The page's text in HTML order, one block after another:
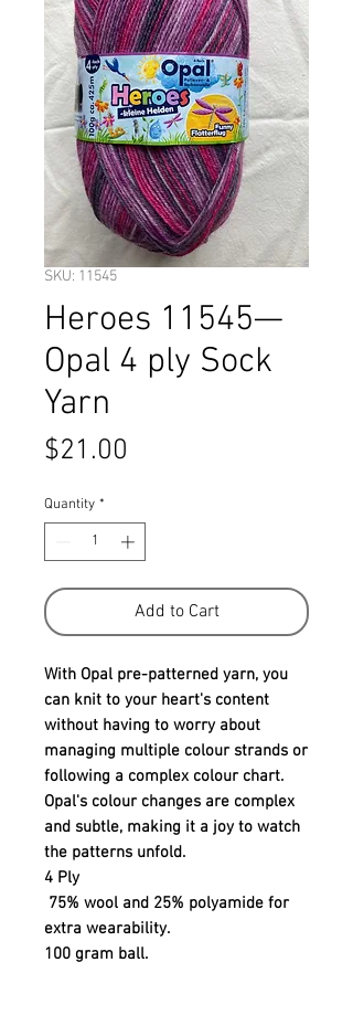
SKU: 11545
Heroes 11545—
Opal 4 ply Sock
Yarn
$21.00
Quantity *
Add to Cart
With Opal pre-patterned yarn, you
can knit to your heart's content
without having to worry about
managing multiple colour strands or
following a complex colour chart.
Opal's colour changes are complex
and subtle, making it a joy to watch
the patterns unfold.
4 Ply
75% wool and 25% polyamide for
extra wearability.
100 gram ball.